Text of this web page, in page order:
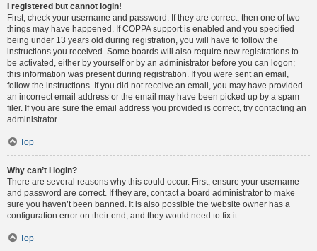
I registered but cannot login!
First, check your username and password. If they are correct, then one of two
things may have happened. If COPPA support is enabled and you specified
being under 13 years old during registration, you will have to follow the
instructions you received. Some boards will also require new registrations to
be activated, either by yourself or by an administrator before you can logon;
this information was present during registration. If you were sent an email,
follow the instructions. If you did not receive an email, you may have provided
an incorrect email address or the email may have been picked up by a spam
filer. If you are sure the email address you provided is correct, try contacting an
administrator.
Top
Why can’t I login?
There are several reasons why this could occur. First, ensure your username
and password are correct. If they are, contact a board administrator to make
sure you haven’t been banned. It is also possible the website owner has a
configuration error on their end, and they would need to fix it.
Top